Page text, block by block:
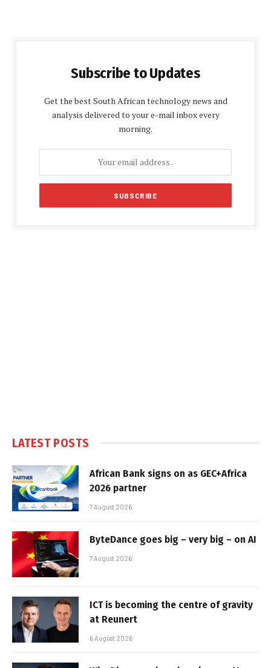
Subscribe to Updates
Get the best South African technology news and
analysis delivered to your e-mail inbox every
morning.
LATEST POSTS
African Bank signs on as GEC+Africa
2026 partner
7 August 2026
ByteDance goes big – very big – on AI
7 August 2026
ICT is becoming the centre of gravity
at Reunert
6 August 2026